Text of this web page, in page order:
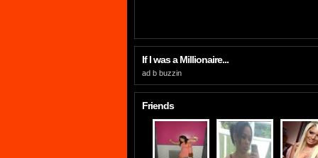
If I was a Millionaire...
ad b buzzin
Friends